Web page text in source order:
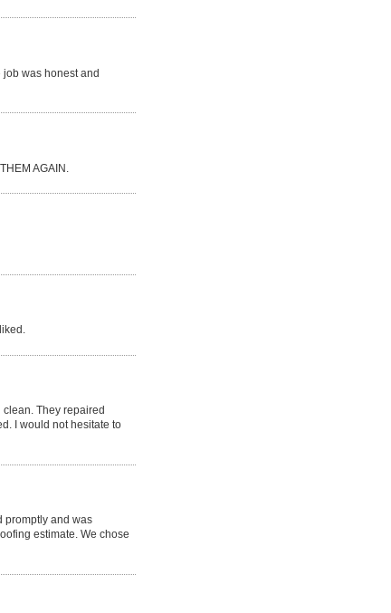
was honest and
AGAIN.
They repaired
I would not hesitate to
promptly and was
estimate. We chose